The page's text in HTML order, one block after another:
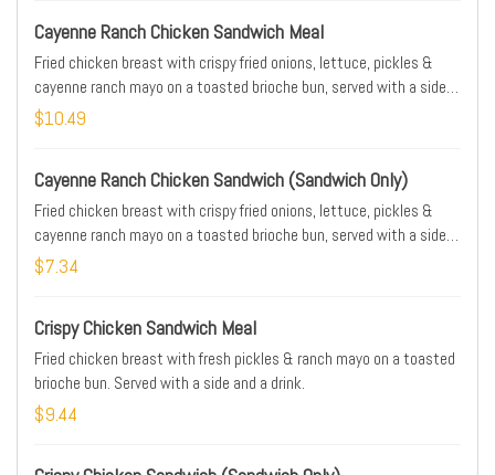
Cayenne Ranch Chicken Sandwich Meal
Fried chicken breast with crispy fried onions, lettuce, pickles &
cayenne ranch mayo on a toasted brioche bun, served with a side,
and a drink.
$10.49
Cayenne Ranch Chicken Sandwich (Sandwich Only)
Fried chicken breast with crispy fried onions, lettuce, pickles &
cayenne ranch mayo on a toasted brioche bun, served with a side,
and a drink.
$7.34
Crispy Chicken Sandwich Meal
Fried chicken breast with fresh pickles & ranch mayo on a toasted
brioche bun. Served with a side and a drink.
$9.44